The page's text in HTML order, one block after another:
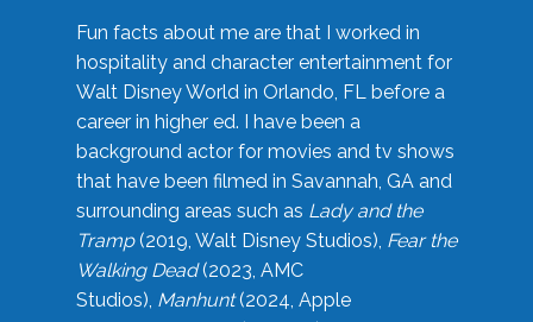
Fun facts about me are that I worked in
hospitality and character entertainment for
Walt Disney World in Orlando, FL before a
career in higher ed. I have been a
background actor for movies and tv shows
that have been filmed in Savannah, GA and
surrounding areas such as Lady and the
Tramp(2019, Walt Disney Studios), Fear the
Walking Dead(2023, AMC
Studios), Manhunt(2024, Apple